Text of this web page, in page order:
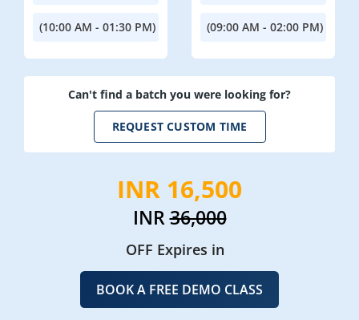
(10:00 AM - 01:30 PM) (09:00 AM - 02:00 PM)
Can't find a batch you were looking for?
REQUEST CUSTOM TIME
INR 16,500
INR36,000
OFF Expires in
BOOK A FREE DEMO CLASS